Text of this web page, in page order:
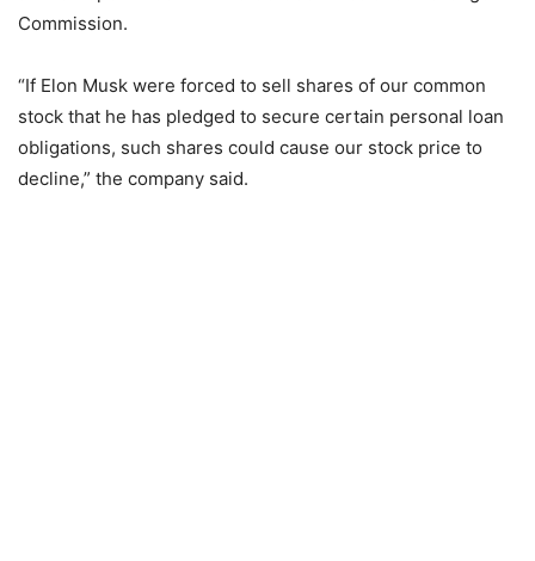
Commission.
“If Elon Musk were forced to sell shares of our common
stock that he has pledged to secure certain personal loan
obligations, such shares could cause our stock price to
decline,” the company said.